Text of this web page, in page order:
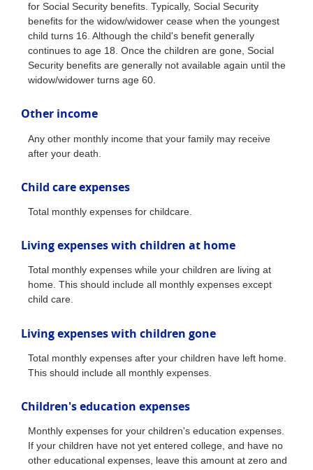
for Social Security benefits. Typically, Social Security
benefits for the widow/widower cease when the youngest
child turns 16. Although the child's benefit generally
continues to age 18. Once the children are gone, Social
Security benefits are generally not available again until the
widow/widower turns age 60.
Other income
Any other monthly income that your family may receive
after your death.
Child care expenses
Total monthly expenses for childcare.
Living expenses with children at home
Total monthly expenses while your children are living at
home. This should include all monthly expenses except
child care.
Living expenses with children gone
Total monthly expenses after your children have left home.
This should include all monthly expenses.
Children's education expenses
Monthly expenses for your children's education expenses.
If your children have not yet entered college, and have no
other educational expenses, leave this amount at zero and